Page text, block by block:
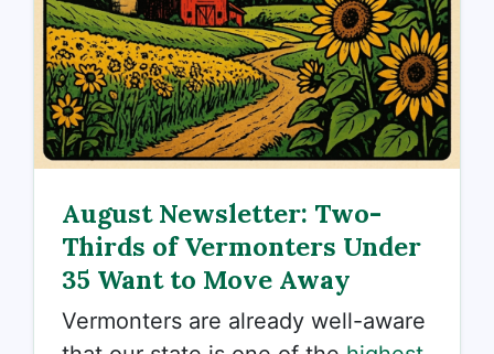
August Newsletter: Two-
Thirds of Vermonters Under
35 Want to Move Away
Vermonters are already well-aware